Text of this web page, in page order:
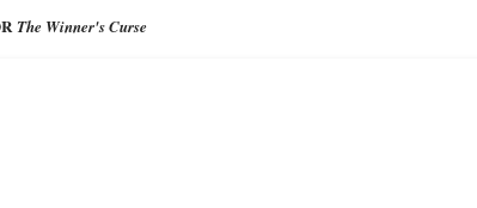
The Winner's Curse